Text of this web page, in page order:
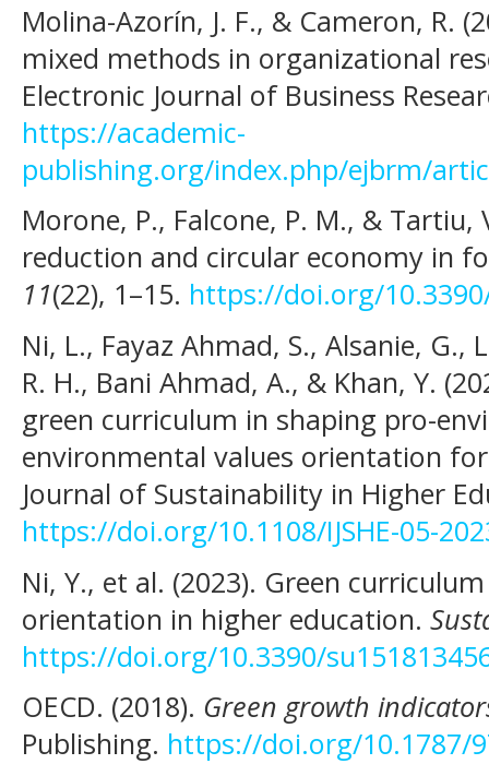
Molina-Azorín, J. F., & Cameron, R.
mixed methods in organizational
Electronic Journal of Business
https://academic-
publishing.org/index.php/ejbrm/
Morone, P., Falcone, P. M., & Tartiu,
reduction and circular economy in
11(22), 1–15. https://doi.org/
Ni, L., Fayaz Ahmad, S., Alsanie, G.,
R. H., Bani Ahmad, A., & Khan, Y.
green curriculum in shaping pro-
environmental values orientation
Journal of Sustainability in Higher
https://doi.org/10.1108/IJSHE-05-
Ni, Y., et al. (2023). Green
orientation in higher education.
https://doi.org/10.3390/
OECD. (2018). Green growth
Publishing. https://doi.org/10.1787/